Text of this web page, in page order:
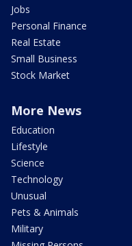
Jobs
Personal Finance
Real Estate
Small Business
Stock Market
More News
Education
Lifestyle
Science
Technology
Unusual
Pets & Animals
Military